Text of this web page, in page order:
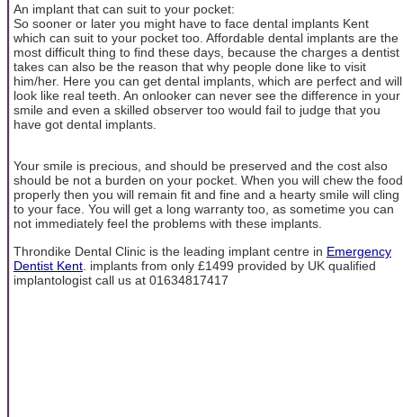
An implant that can suit to your pocket:
So sooner or later you might have to face dental implants Kent
which can suit to your pocket too. Affordable dental implants are the
most difficult thing to find these days, because the charges a dentist
takes can also be the reason that why people done like to visit
him/her. Here you can get dental implants, which are perfect and will
look like real teeth. An onlooker can never see the difference in your
smile and even a skilled observer too would fail to judge that you
have got dental implants.
Your smile is precious, and should be preserved and the cost also
should be not a burden on your pocket. When you will chew the food
properly then you will remain fit and fine and a hearty smile will cling
to your face. You will get a long warranty too, as sometime you can
not immediately feel the problems with these implants.
Throndike Dental Clinic is the leading implant centre in Emergency
Dentist Kent . implants from only £1499 provided by UK qualified
implantologist call us at 01634817417